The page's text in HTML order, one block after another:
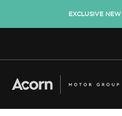
EXCLUSIVE